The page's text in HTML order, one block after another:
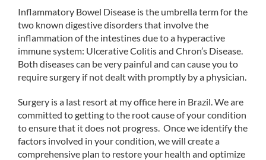
Inflammatory Bowel Disease is the umbrella term for the
two known digestive disorders that involve the
inflammation of the intestines due to a hyperactive
immune system: Ulcerative Colitis and Chron’s Disease.
Both diseases can be very painful and can cause you to
require surgery if not dealt with promptly by a physician.
Surgery is a last resort at my office here in Brazil. We are
committed to getting to the root cause of your condition
to ensure that it does not progress. Once we identify the
factors involved in your condition, we will create a
comprehensive plan to restore your health and optimize